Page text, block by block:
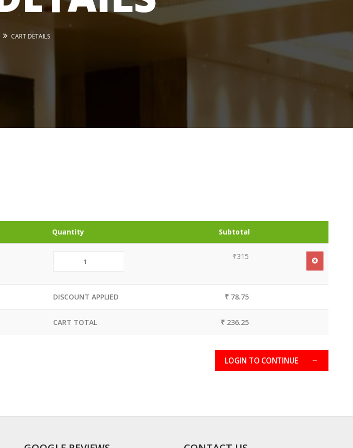
CART DETAILS
Quantity Subtotal
₹315
DISCOUNT APPLIED ₹ 78.75
CART TOTAL ₹ 236.25
LOGIN TO CONTINUE